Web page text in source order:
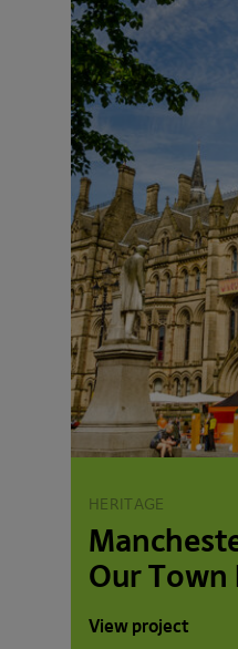
HERITAGE
Our Town
View project